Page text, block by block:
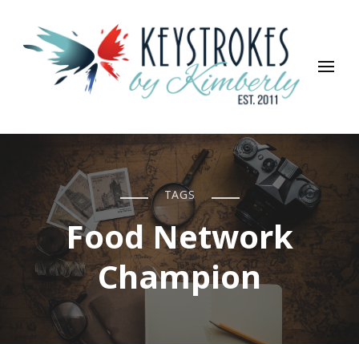
Keystrokes By Kimberly
Life, Style, Travel & Everything In Between
TAGS
Food Network
Champion